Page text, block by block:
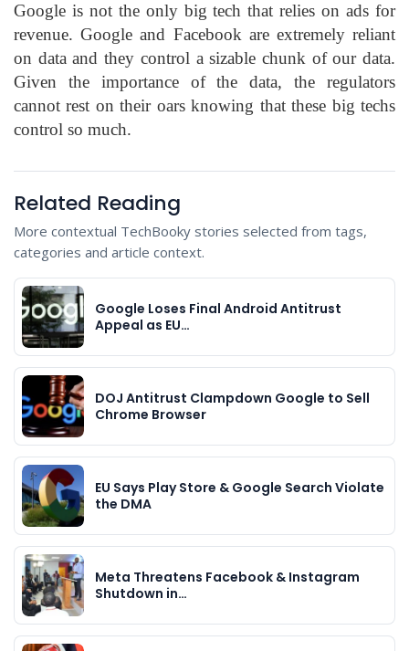
Google is not the only big tech that relies on ads for
revenue. Google and Facebook are extremely reliant
on data and they control a sizable chunk of our data.
Given the importance of the data, the regulators
cannot rest on their oars knowing that these big techs
control so much.
Related Reading
More contextual TechBooky stories selected from tags,
categories and article context.
Google Loses Final Android Antitrust
Appeal as EU…
DOJ Antitrust Clampdown Google to Sell
Chrome Browser
EU Says Play Store & Google Search Violate
the DMA
Meta Threatens Facebook & Instagram
Shutdown in…